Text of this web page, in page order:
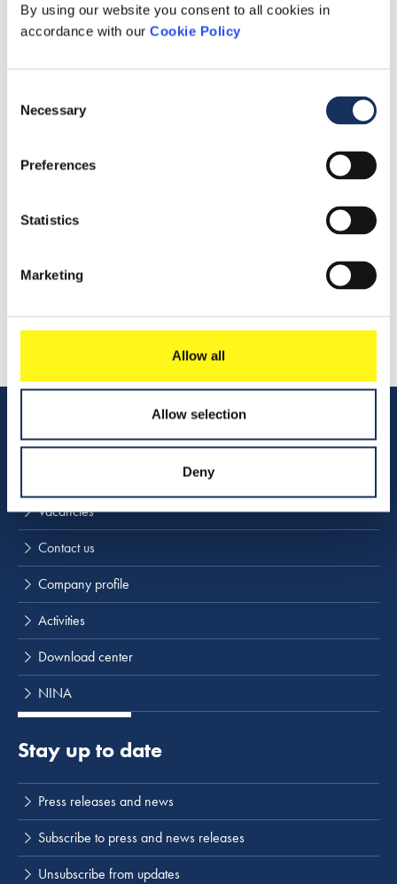
By using our website you consent to all cookies in
accordance with our Cookie Policy
Selection
Necessary
Preferences
Statistics
Marketing
Allow all
Allow selection
Deny
concrete defenses. It has the same technical function and
performance but with much more ecological value.”
) for frequent
updates on the pilot projects, as well as our latest artificial reef
Share this
Vacancies
Contact us
Company profile
Activities
Download center
NINA
Stay up to date
Press releases and news
Subscribe to press and news releases
Unsubscribe from updates